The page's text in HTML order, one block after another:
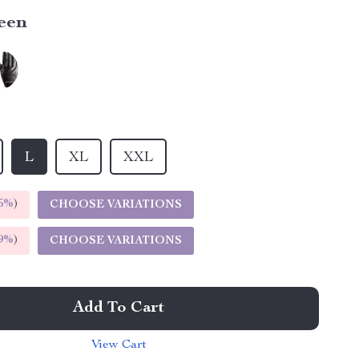
L XL XXL
) CHOOSE VARIATIONS
) CHOOSE VARIATIONS
Add To Cart
View Cart